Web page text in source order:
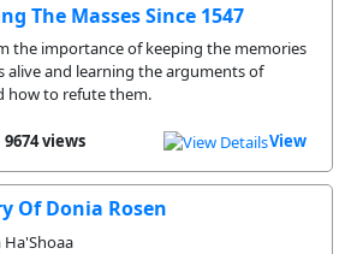
The Masses Since 1547
the importance of keeping the memories
alive and learning the arguments of
how to refute them.
9674 views View
Of Donia Rosen